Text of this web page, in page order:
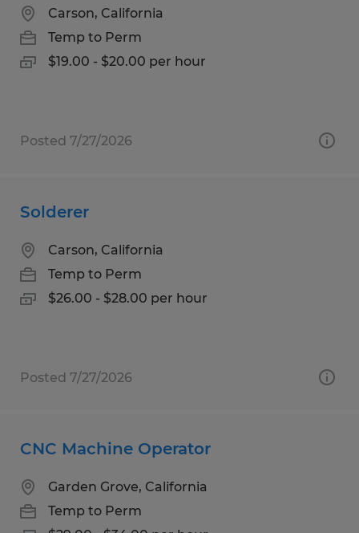
Carson, California
Temp to Perm
$19.00 - $20.00 per hour
Posted 7/27/2026
Solderer
Carson, California
Temp to Perm
$26.00 - $28.00 per hour
Posted 7/27/2026
CNC Machine Operator
Garden Grove, California
Temp to Perm